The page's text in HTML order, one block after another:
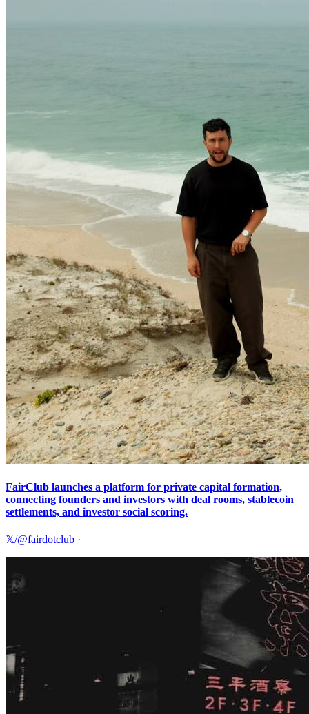
FairClub launches a platform for private capital formation,
connecting founders and investors with deal rooms, stablecoin
settlements, and investor social scoring.
𝕏/@fairdotclub ·